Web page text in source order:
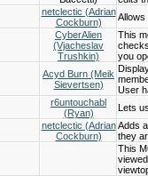
netclectic (Adrian
Cockburn)
Allows
CyberAlien
(Vjacheslav
Trushkin)
This
you
Acyd Burn (Meik
Sievertsen)
User
r6untouchabl
(Ryan)
Lets
netclectic (Adrian
Cockburn)
Adds
they
This